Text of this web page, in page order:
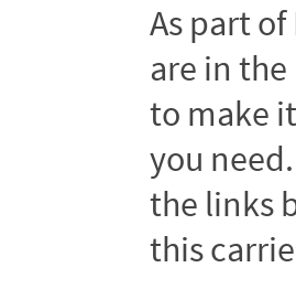
As part of
are in
to make
you
the links
this